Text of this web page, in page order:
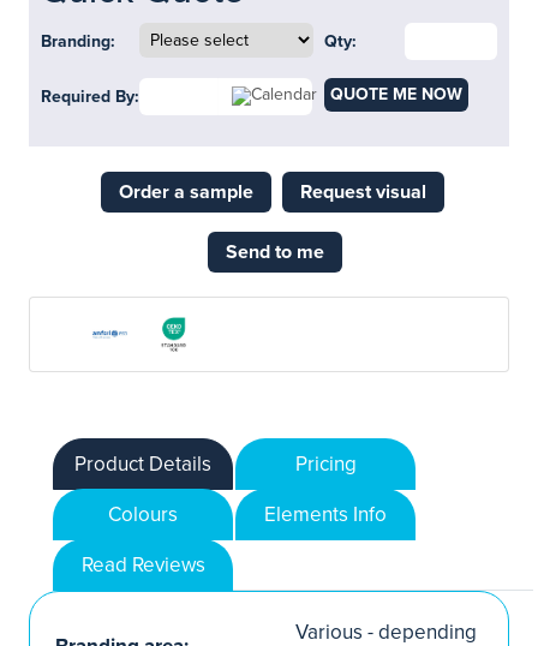
Branding: Qty:
Required By: QUOTE ME NOW
Order a sample Request visual
Send to me
Product Details
Pricing
Colours
Elements Info
Read Reviews
Various - depending